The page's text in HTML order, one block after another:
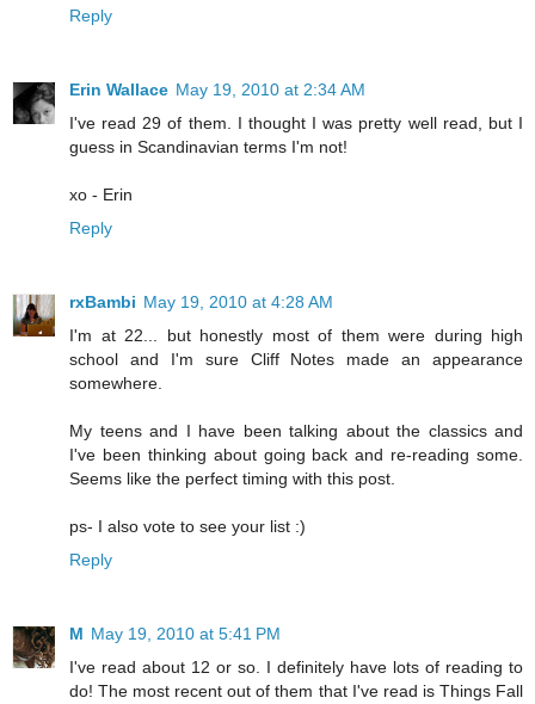
Reply
Erin Wallace May 19, 2010 at 2:34 AM
I've read 29 of them. I thought I was pretty well read, but I
guess in Scandinavian terms I'm not!
xo - Erin
Reply
rxBambi May 19, 2010 at 4:28 AM
I'm at 22... but honestly most of them were during high
school and I'm sure Cliff Notes made an appearance
somewhere.
My teens and I have been talking about the classics and
I've been thinking about going back and re-reading some.
Seems like the perfect timing with this post.
ps- I also vote to see your list :)
Reply
M May 19, 2010 at 5:41 PM
I've read about 12 or so. I definitely have lots of reading to
do! The most recent out of them that I've read is Things Fall